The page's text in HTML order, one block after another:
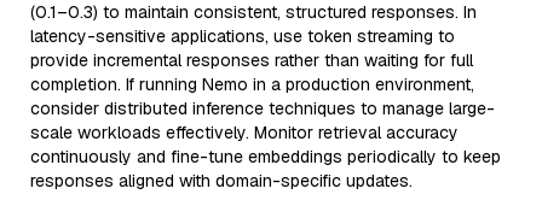
(0.1–0.3) to maintain consistent, structured responses. In
latency-sensitive applications, use token streaming to
provide incremental responses rather than waiting for full
completion. If running Nemo in a production environment,
consider distributed inference techniques to manage large-
scale workloads effectively. Monitor retrieval accuracy
continuously and fine-tune embeddings periodically to keep
responses aligned with domain-specific updates.